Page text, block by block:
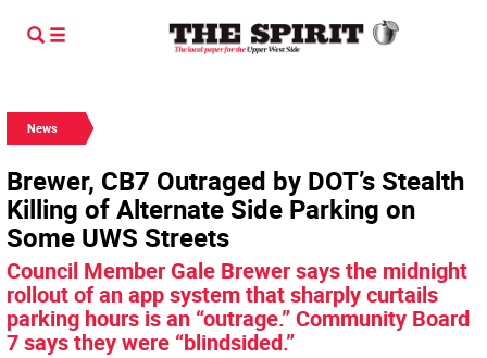
News
Brewer, CB7 Outraged by DOT’s Stealth
Killing of Alternate Side Parking on
Some UWS Streets
Council Member Gale Brewer says the midnight
rollout of an app system that sharply curtails
parking hours is an “outrage.” Community Board
7 says they were “blindsided.”